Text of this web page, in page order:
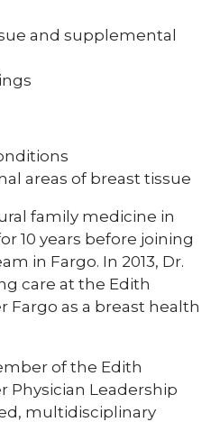
and supplemental
areas of breast tissue
family medicine in
10 years before joining
in Fargo. In 2013, Dr.
care at the Edith
Fargo as a breast health
of the Edith
Physician Leadership
multidisciplinary